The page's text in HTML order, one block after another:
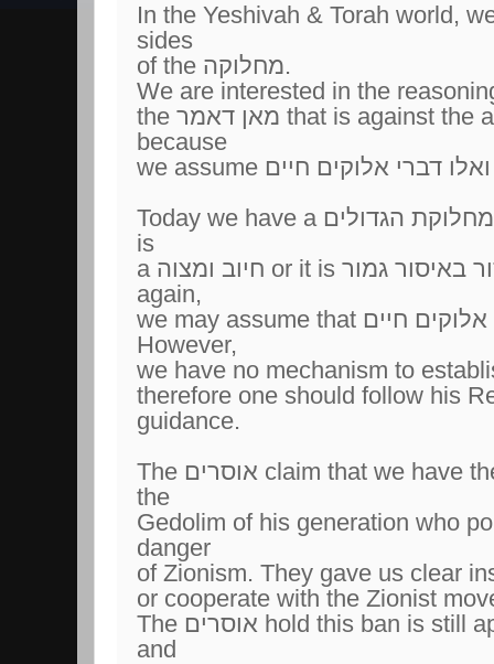
In the Yeshivah & Torah world,
sides
of the מחלוקה.
We are interested in the
the מאן דאמר that is against the accepted פסק הלכה
because
Today we have a מחלוקת הגדולים if voting for ארץ הקדש
is
a חיוב ומצוה or it is אסור באיסור גמור to do so. Here
again,
we may assume that אלו ואלו דברי אלוקים חיים.
However,
therefore one should follow his
guidance.
The אוסרים claim that we have the חפץ חיים and most of
the
Gedolim of his generation who
danger
of Zionism. They gave us clear
or cooperate with the Zionist
The אוסרים hold this ban is still applicable to this day
and